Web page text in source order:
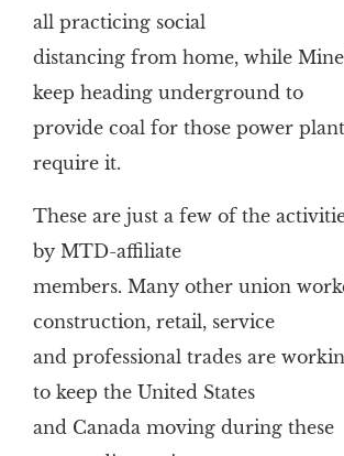
all practicing social
distancing from home, while
keep heading underground to
provide coal for those power
require it.
These are just a few of the
by MTD-affiliate
members. Many other union
construction, retail, service
and professional trades are
to keep the United States
and Canada moving during these